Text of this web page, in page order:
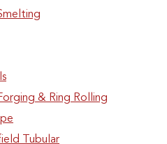
& Ring Rolling
Tubular